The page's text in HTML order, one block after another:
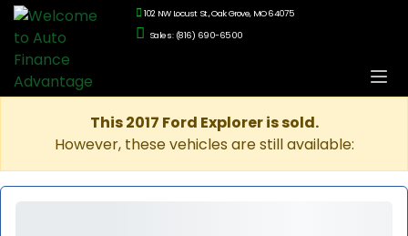
102 NW Locust St., Oak Grove, MO 64075
Sales: (816) 690-6500
This 2017 Ford Explorer is sold.
However, these vehicles are still available: